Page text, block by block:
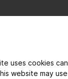
uses cookies
website may